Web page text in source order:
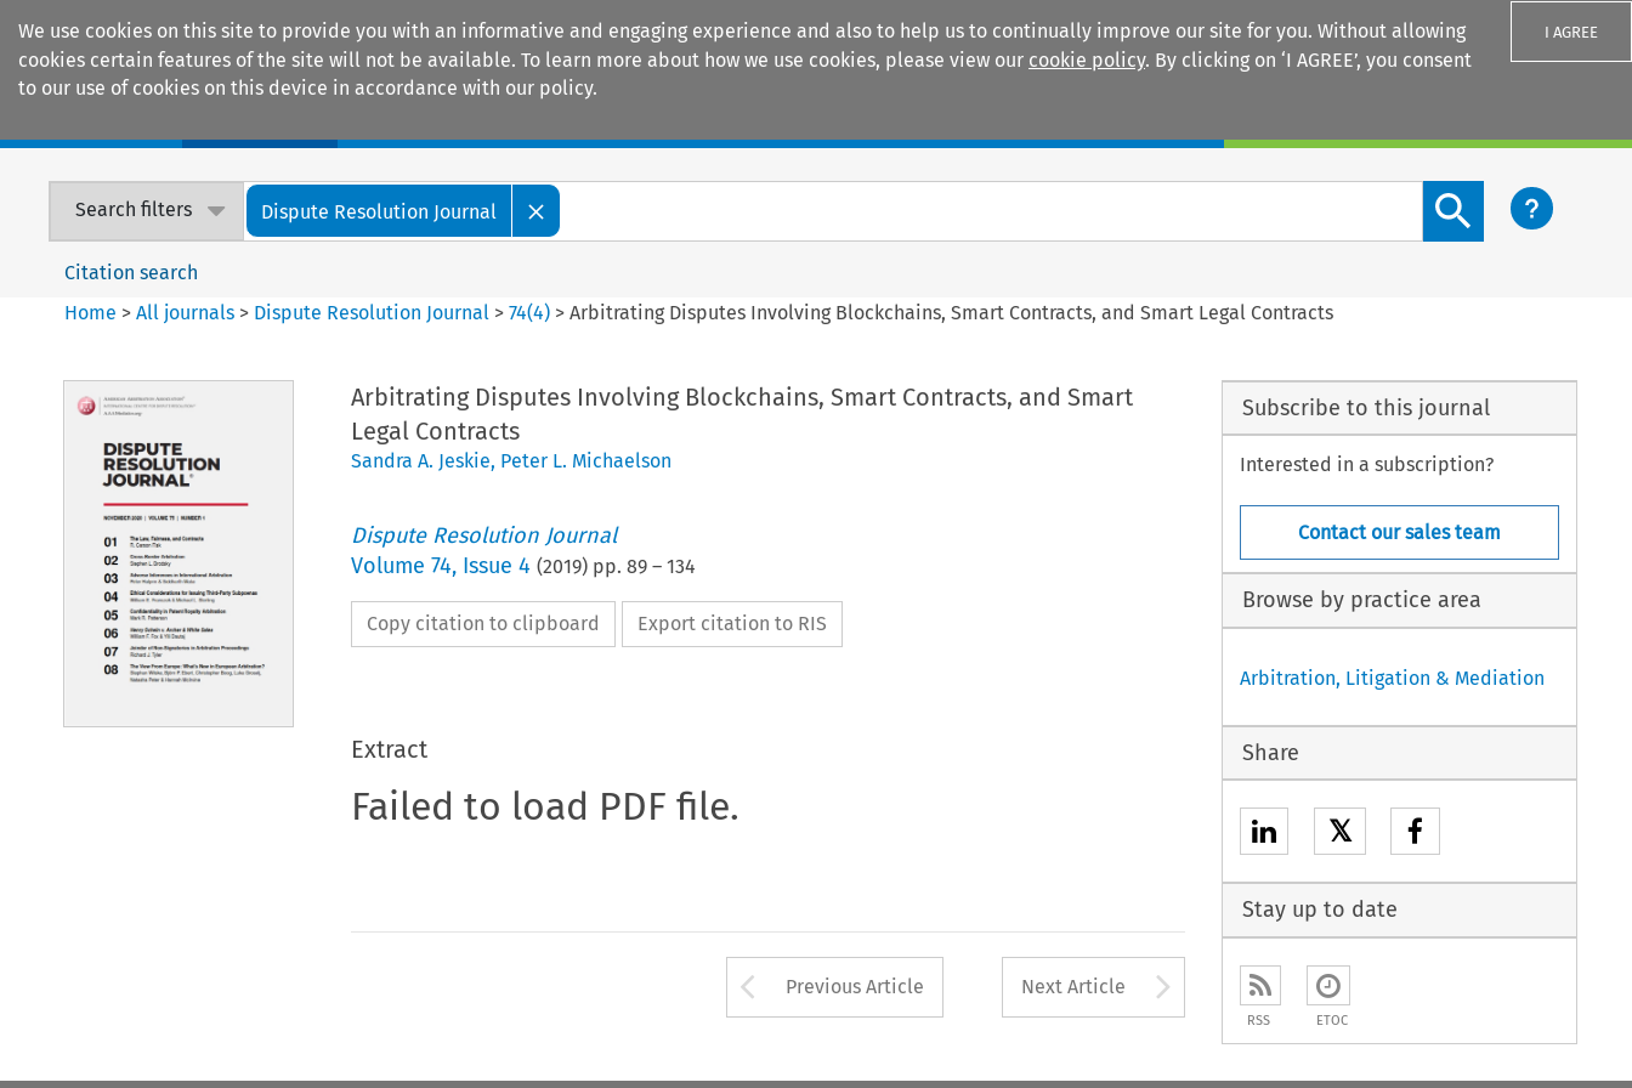
We use cookies on this site to provide you with an informative and engaging experience and also to help us to continually improve our site for you. Without allowing
cookies certain features of the site will not be available. To learn more about how we use cookies, please view our cookie policy. By clicking on ‘I AGREE’, you consent
to our use of cookies on this device in accordance with our policy.
I AGREE
Search filters Dispute Resolution Journal
Search content button
Citation search
Home >All journals > Dispute Resolution Journal >74(4) >Arbitrating Disputes Involving Blockchains, Smart Contracts, and Smart Legal Contracts
Arbitrating Disputes Involving Blockchains, Smart Contracts, and Smart
Legal Contracts
Sandra A. Jeskie, Peter L. Michaelson
Dispute Resolution Journal
Volume 74, Issue 4 (2019) pp. 89– 134
Copy citation to clipboard Export citation to RIS
Extract
Failed to load PDF file.
Arrow button used to open the Previous Article
Previous Article Next Article Arrow button used to
Subscribe to this journal
Interested in a subscription?
Contact our sales team
Browse by practice area
Arbitration, Litigation & Mediation
Share
𝕏
Stay up to date
RSS ETOC